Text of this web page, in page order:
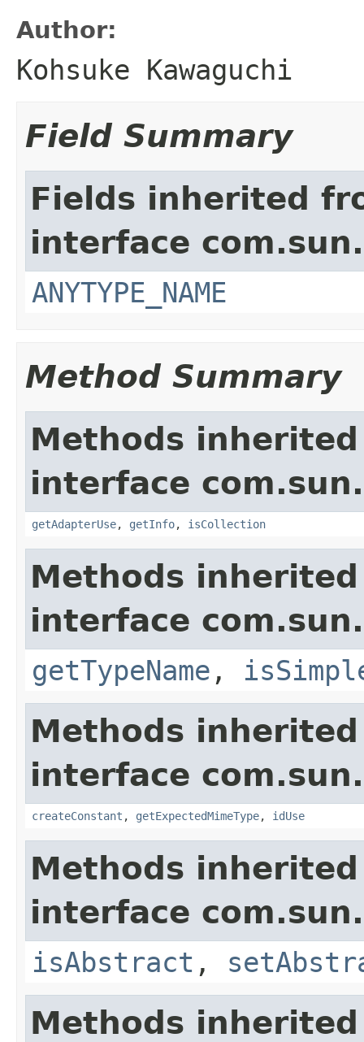
Author:
Kohsuke Kawaguchi
Field Summary
Fields inherited
interface
ANYTYPE_NAME
Method Summary
Methods
interface
getAdapterUse, getInfo, isCollection
Methods
interface
getTypeName ,
Methods
interface
createConstant , getExpectedMimeType, idUse
Methods
interface
isAbstract ,
Methods